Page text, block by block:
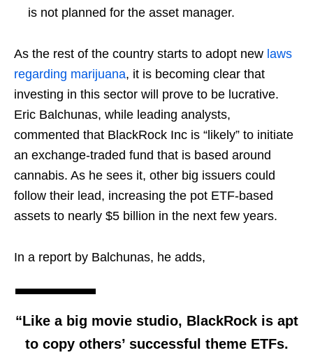
is not planned for the asset manager.
As the rest of the country starts to adopt new laws
regarding marijuana, it is becoming clear that
investing in this sector will prove to be lucrative.
Eric Balchunas, while leading analysts,
commented that BlackRock Inc is “likely” to initiate
an exchange-traded fund that is based around
cannabis. As he sees it, other big issuers could
follow their lead, increasing the pot ETF-based
assets to nearly $5 billion in the next few years.
In a report by Balchunas, he adds,
“Like a big movie studio, BlackRock is apt
to copy others’ successful theme ETFs.